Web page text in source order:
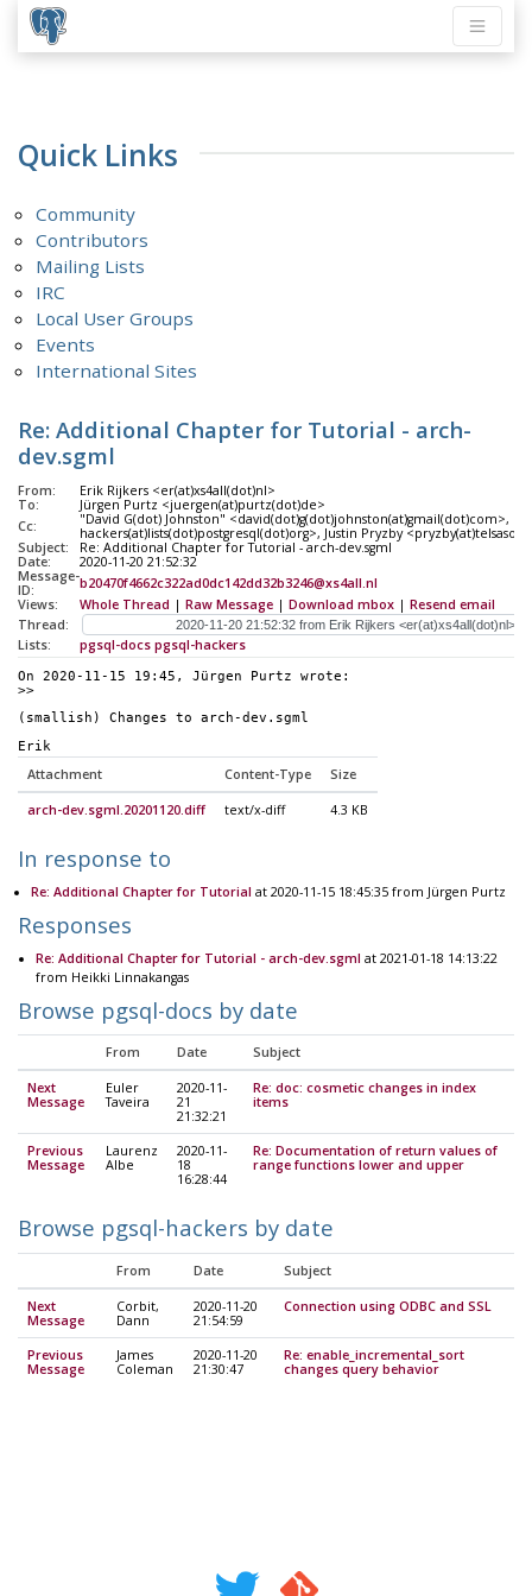
Quick Links
Community
Contributors
Mailing Lists
IRC
Local User Groups
Events
International Sites
Re: Additional Chapter for Tutorial - arch-
dev.sgml
From:
Erik Rijkers <er(at)xs4all(dot)nl>
To:
Jürgen Purtz <juergen(at)purtz(dot)de>
Cc:
"David G(dot) Johnston" <david(dot)g(dot)johnston(at)gmail(dot)com>,
hackers(at)lists(dot)postgresql(dot)org>, Justin Pryzby
Subject:
Re: Additional Chapter for Tutorial - arch-dev.sgml
Date:
2020-11-20 21:52:32
Message-
ID:
b20470f4662c322ad0dc142dd32b3246@xs4all.nl
Views:
Whole Thread | Raw Message | Download mbox | Resend email
Thread:
Lists:
pgsql-docs pgsql-hackers
On 2020-11-15 19:45, Jürgen Purtz wrote:
>>
(smallish) Changes to arch-dev.sgml
Erik
Attachment Content-Type Size
arch-dev.sgml.20201120.diff text/x-diff 4.3 KB
In response to
Re: Additional Chapter for Tutorial at 2020-11-15 18:45:35 from Jürgen Purtz
Responses
Re: Additional Chapter for Tutorial - arch-dev.sgml at 2021-01-18 14:13:22
from Heikki Linnakangas
Browse pgsql-docs by date
From Date Subject
Next
Message
Euler
Taveira
2020-11-
21
21:32:21
Re: doc: cosmetic changes in index
items
Previous
Message
Laurenz
Albe
2020-11-
18
16:28:44
Re: Documentation of return values of
range functions lower and upper
Browse pgsql-hackers by date
From Date Subject
Next
Message
Corbit,
Dann
2020-11-20
21:54:59
Connection using ODBC and SSL
Previous
Message
James
Coleman
2020-11-20
21:30:47
Re: enable_incremental_sort
changes query behavior